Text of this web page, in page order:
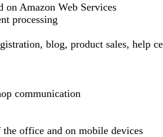
on Amazon Web Services
processing
blog, product sales, help
communication
office and on mobile devices